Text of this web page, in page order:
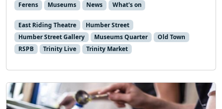
Ferens Museums News What's on
East Riding Theatre
Humber Street
Humber Street Gallery
Museums Quarter
Old Town
RSPB
Trinity Live Trinity Market